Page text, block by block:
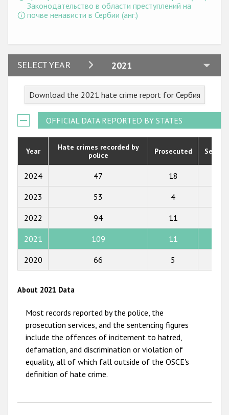
Государства-участники
Законодательство в области преступлений на
почве ненависти в Сербии (анг.)
SELECT YEAR 2021
2024
2022
2021
2020
2015
2014
2010
2009
Download the 2021 hate crime report for Сербия
OFFICIAL DATA REPORTED BY STATES
Year
Hate crimes recorded by
police
Prosecuted
2024 47 18
2023 53 4
2022 94 11
2021 109 11
2020 66 5
About 2021 Data
Most records reported by the police, the
prosecution services, and the sentencing figures
include the offences of incitement to hatred,
defamation, and discrimination or violation of
equality, all of which fall outside of the OSCE's
definition of hate crime.